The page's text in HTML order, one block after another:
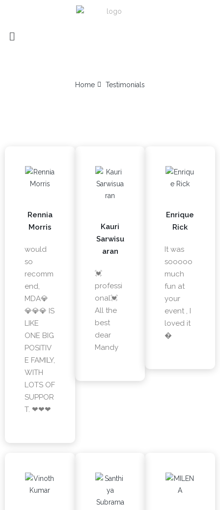
Home Testimonials
Rennia
Morris
would
so
recomm
end,
MDA💎
💎💎💎 IS
LIKE
ONE BIG
POSITIV
E FAMILY,
WITH
LOTS OF
SUPPOR
T. ❤❤❤
Kauri
Sarwisu
aran
💓
professi
onal💓
All the
best
dear
Mandy
Enrique
Rick
It was
sooooo
much
fun at
your
event , I
loved it
�